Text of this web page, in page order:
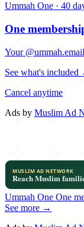
Ummah One · 40
One
Your
See what's included
Cancel anytime
Ads by Muslim Ad
Ummah One One
See more →